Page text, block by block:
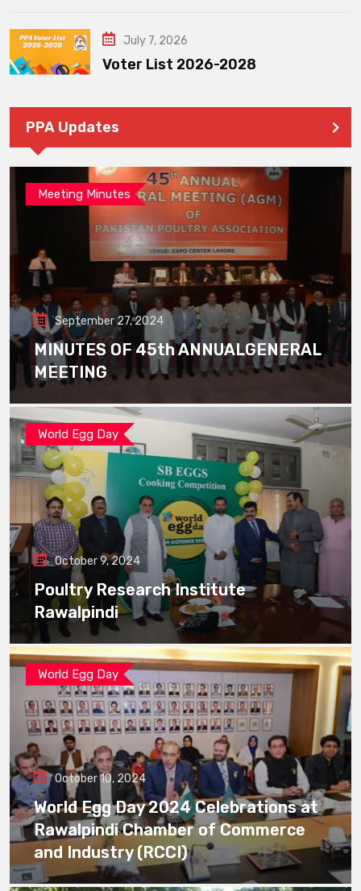
July 7, 2026
Voter List 2026-2028
PPA Updates
Meeting Minutes
September 27, 2024
MINUTES OF 45th ANNUALGENERAL
MEETING
World Egg Day
October 9, 2024
Poultry Research Institute
Rawalpindi
World Egg Day
October 10, 2024
World Egg Day 2024 Celebrations at
Rawalpindi Chamber of Commerce
and Industry (RCCI)